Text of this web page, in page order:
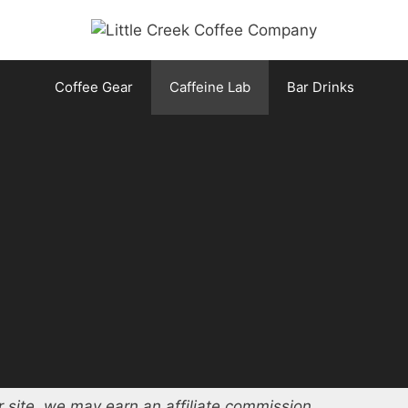
Coffee Gear Caffeine Lab Bar Drinks